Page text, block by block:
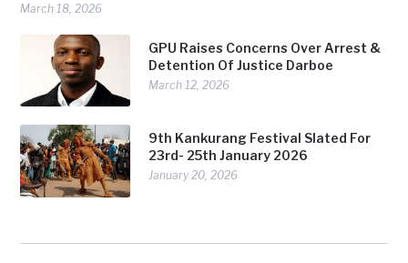
March 18, 2026
GPU Raises Concerns Over Arrest &
Detention Of Justice Darboe
March 12, 2026
9th Kankurang Festival Slated For
23rd- 25th January 2026
January 20, 2026